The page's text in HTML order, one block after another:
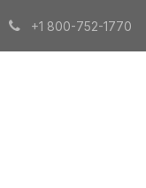
+1 800-752-1770